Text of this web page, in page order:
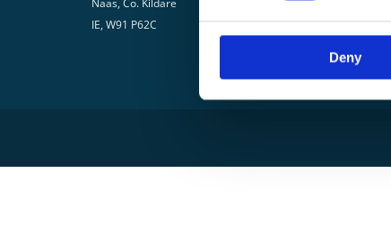
Deny
Naas, Co. Kildare
IE, W91 P62C